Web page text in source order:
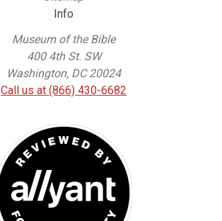
Info
Museum of the Bible
400 4th St. SW
Washington, DC 20024
Call us at (866) 430-6682